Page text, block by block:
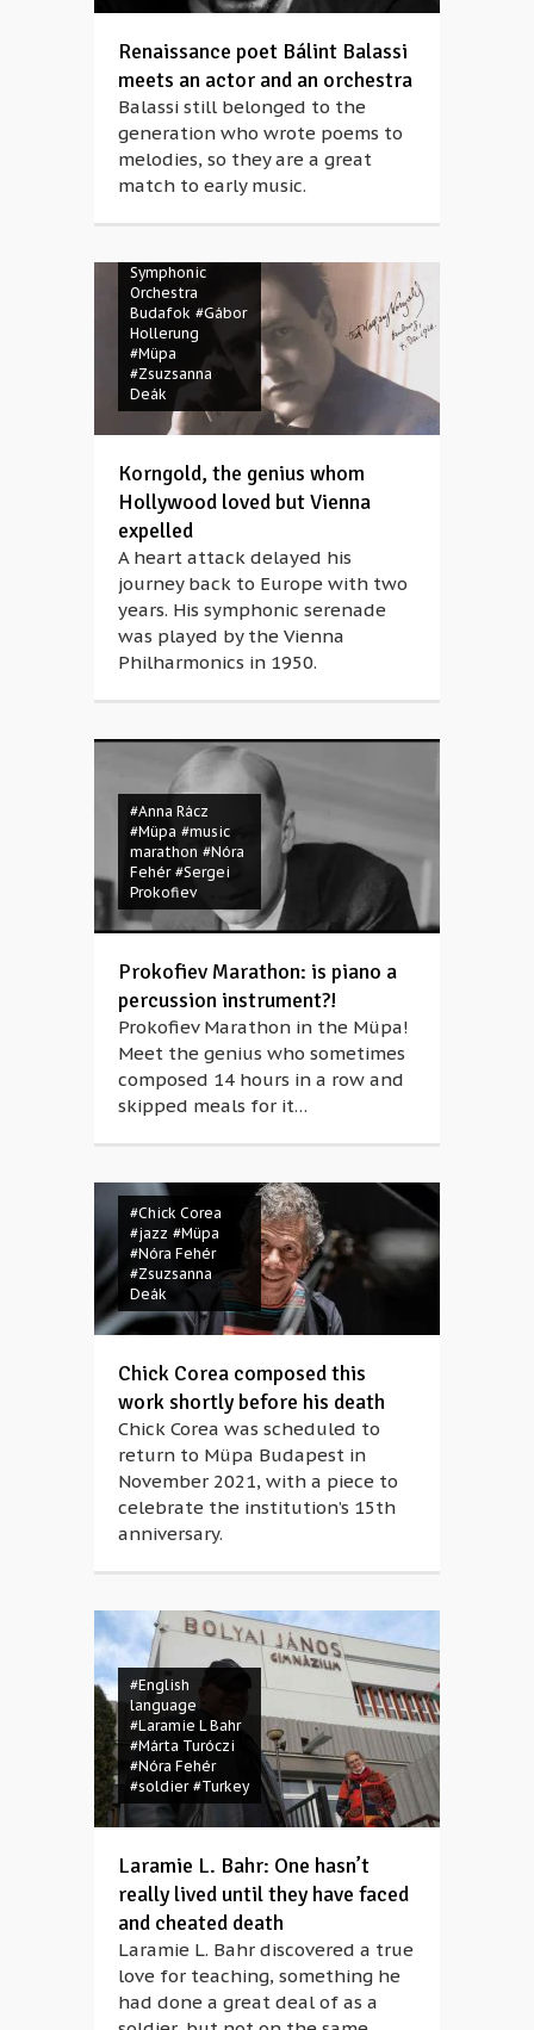
Renaissance poet Bálint Balassi
meets an actor and an orchestra
Balassi still belonged to the
generation who wrote poems to
melodies, so they are a great
match to early music.
Symphonic
Orchestra
Budafok #Gábor
Hollerung
#Müpa
#Zsuzsanna
Deák
Korngold, the genius whom
Hollywood loved but Vienna
expelled
A heart attack delayed his
journey back to Europe with two
years. His symphonic serenade
was played by the Vienna
Philharmonics in 1950.
#Anna Rácz
#Müpa #music
marathon #Nóra
Fehér #Sergei
Prokofiev
Prokofiev Marathon: is piano a
percussion instrument?!
Prokofiev Marathon in the Müpa!
Meet the genius who sometimes
composed 14 hours in a row and
skipped meals for it…
#Chick Corea
#jazz #Müpa
#Nóra Fehér
#Zsuzsanna
Deák
Chick Corea composed this
work shortly before his death
Chick Corea was scheduled to
return to Müpa Budapest in
November 2021, with a piece to
celebrate the institution’s 15th
anniversary.
#English
language
#Laramie L Bahr
#Márta Turóczi
#Nóra Fehér
#soldier #Turkey
Laramie L. Bahr: One hasn’t
really lived until they have faced
and cheated death
Laramie L. Bahr discovered a true
love for teaching, something he
had done a great deal of as a